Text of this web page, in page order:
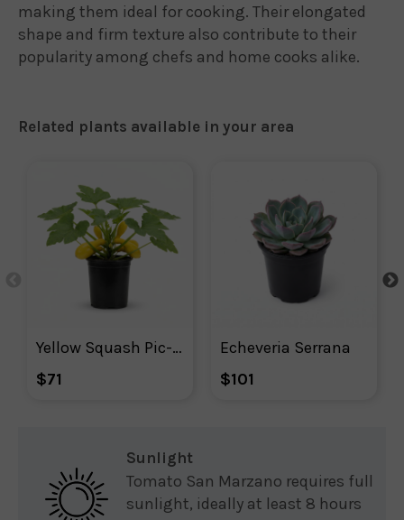
making them ideal for cooking. Their elongated
shape and firm texture also contribute to their
popularity among chefs and home cooks alike.
Related plants available in your area
Yellow Squash Pic-n-pic
$71
Echeveria Serrana
$101
Sunlight
Tomato San Marzano requires full
sunlight, ideally at least 8 hours